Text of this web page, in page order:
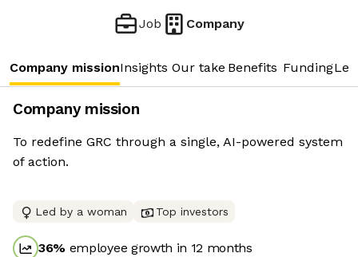
Job Company
Company missionInsights Our take Benefits Funding
Company mission
To redefine GRC through a single, AI-powered system
of action.
Led by a woman Top investors
36% employee growth in 12 months